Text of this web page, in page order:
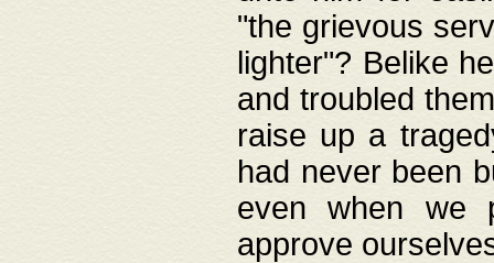
"the grievous
lighter"? Belike
and troubled
raise up a
had never been
even when we
approve